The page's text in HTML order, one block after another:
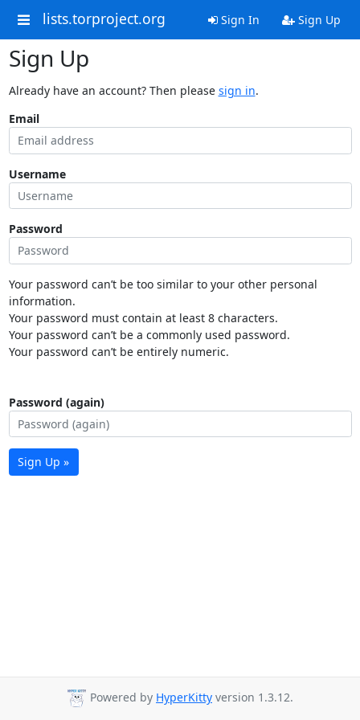
lists.torproject.org Sign In Sign Up
Sign Up
Already have an account? Then please sign in.
Email
Username
Password
Your password can’t be too similar to your other personal
information.
Your password must contain at least 8 characters.
Your password can’t be a commonly used password.
Your password can’t be entirely numeric.
Password (again)
Sign Up »
Powered by HyperKitty version 1.3.12.